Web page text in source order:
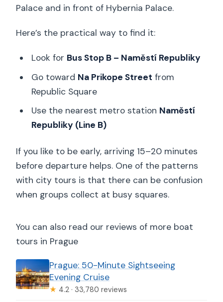
Palace and in front of Hybernia Palace.
Here’s the practical way to find it:
Look for Bus Stop B – Naměstí Republiky
Go toward Na Prikope Street from
Republic Square
Use the nearest metro station Naměstí
Republiky (Line B)
If you like to be early, arriving 15–20 minutes
before departure helps. One of the patterns
with city tours is that there can be confusion
when groups collect at busy squares.
You can also read our reviews of more boat
tours in Prague
Prague: 50-Minute Sightseeing
Evening Cruise
★ 4.2 · 33,780 reviews